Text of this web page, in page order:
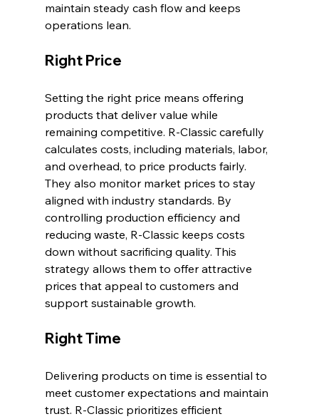
maintain steady cash flow and keeps
operations lean.
Right Price
Setting the right price means offering
products that deliver value while
remaining competitive. R-Classic carefully
calculates costs, including materials, labor,
and overhead, to price products fairly.
They also monitor market prices to stay
aligned with industry standards. By
controlling production efficiency and
reducing waste, R-Classic keeps costs
down without sacrificing quality. This
strategy allows them to offer attractive
prices that appeal to customers and
support sustainable growth.
Right Time
Delivering products on time is essential to
meet customer expectations and maintain
trust. R-Classic prioritizes efficient